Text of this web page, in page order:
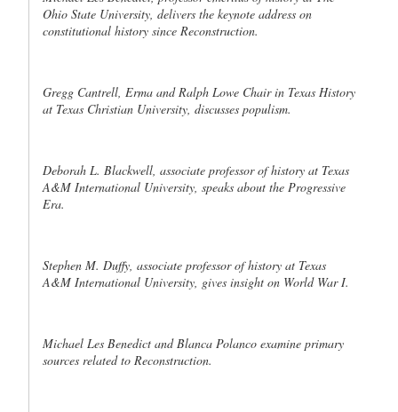
Ohio State University, delivers the keynote address on
constitutional history since Reconstruction.
Gregg Cantrell, Erma and Ralph Lowe Chair in Texas History
at Texas Christian University, discusses populism.
Deborah L. Blackwell, associate professor of history at Texas
A&M International University, speaks about the Progressive
Era.
Stephen M. Duffy, associate professor of history at Texas
A&M International University, gives insight on World War I.
Michael Les Benedict and Blanca Polanco examine primary
sources related to Reconstruction.